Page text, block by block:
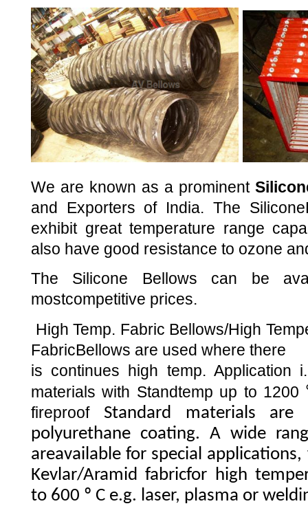
We are known as a prominent
and Exporters of India. The
exhibit great temperature range
also have good resistance to ozone
The Silicone Bellows can be
mostcompetitive prices.
High Temp. Fabric Bellows/High
FabricBellows are used where there
is continues high temp. Application
materials with Standtemp up to 1200
fireproof Standard materials are
polyurethane coating. A wide
areavailable for special
Kevlar/Aramid fabricfor high
to 600 º C e.g. laser, plasma or